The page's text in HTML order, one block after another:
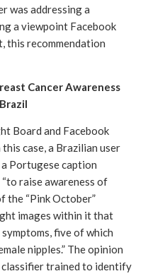
was addressing a
a viewpoint Facebook
this recommendation
Cancer Awareness
Board and Facebook
case, a Brazilian user
Portugese caption
raise awareness of
the “Pink October”
images within it that
five of which
nipples.” The opinion
classifier trained to identify